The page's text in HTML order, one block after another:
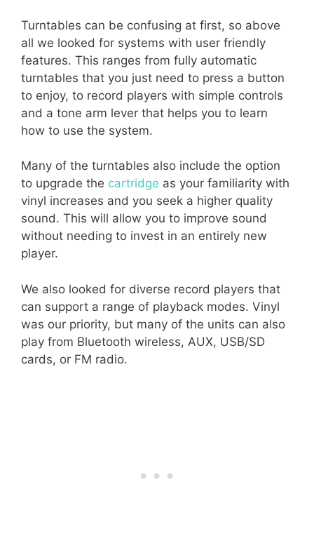
Turntables can be confusing at first, so above
all we looked for systems with user friendly
features. This ranges from fully automatic
turntables that you just need to press a button
to enjoy, to record players with simple controls
and a tone arm lever that helps you to learn
how to use the system.
Many of the turntables also include the option
to upgrade the cartridge as your familiarity with
vinyl increases and you seek a higher quality
sound. This will allow you to improve sound
without needing to invest in an entirely new
player.
We also looked for diverse record players that
can support a range of playback modes. Vinyl
was our priority, but many of the units can also
play from Bluetooth wireless, AUX, USB/SD
cards, or FM radio.